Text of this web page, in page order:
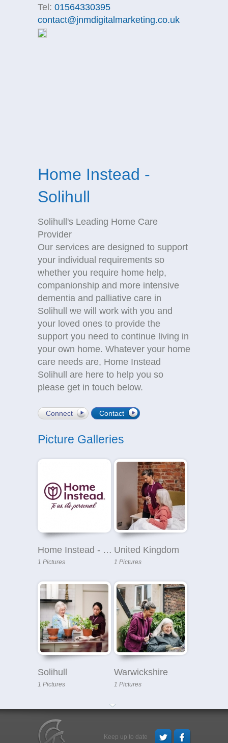
Tel: 01564330395
contact@jnmdigitalmarketing.co.uk
Home Instead -
Solihull
Solihull's Leading Home Care
Provider
Our services are designed to support
your individual requirements so
whether you require home help,
companionship and more intensive
dementia and palliative care in
Solihull we will work with you and
your loved ones to provide the
support you need to continue living in
your own home. Whatever your home
care needs are, Home Instead
Solihull are here to help you so
please get in touch below.
Connect Contact
Picture Galleries
Home Instead - Solihull
1 Pictures
United Kingdom
1 Pictures
Solihull
1 Pictures
Warwickshire
1 Pictures
Keep up to date